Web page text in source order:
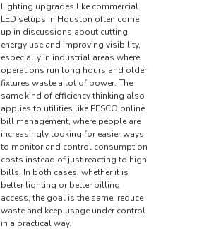
Lighting upgrades like commercial
LED setups in Houston often come
up in discussions about cutting
energy use and improving visibility,
especially in industrial areas where
operations run long hours and older
fixtures waste a lot of power. The
same kind of efficiency thinking also
applies to utilities like PESCO online
billmanagement, where people are
increasingly looking for easier ways
to monitor and control consumption
costs instead of just reacting to high
bills. In both cases, whether it is
better lighting or better billing
access, the goal is the same, reduce
waste and keep usage under control
in a practical way.